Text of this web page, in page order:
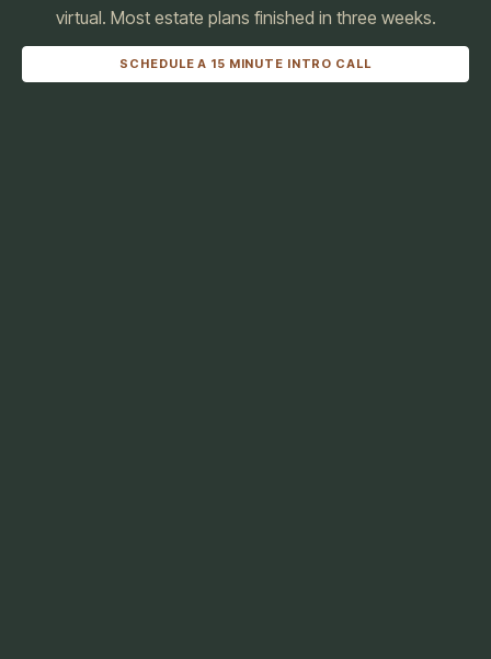
virtual. Most estate plans finished in three weeks.
SCHEDULE A 15 MINUTE INTRO CALL